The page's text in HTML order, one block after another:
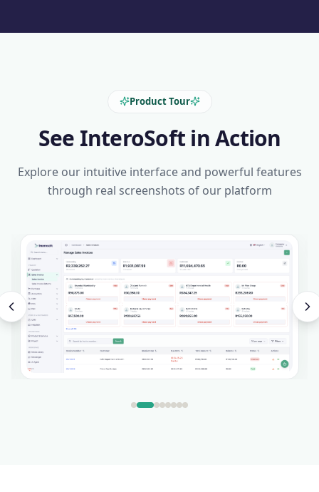
Product Tour
See InteroSoft in Action
Explore our intuitive interface and powerful features
through real screenshots of our platform